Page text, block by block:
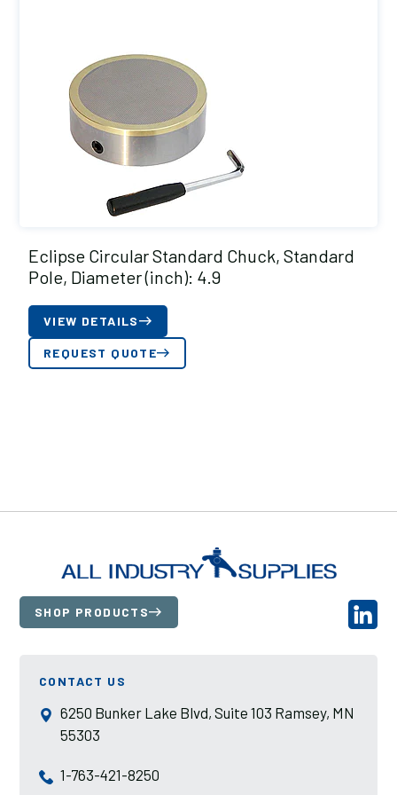
Eclipse Circular Standard Chuck, Standard
Pole, Diameter (inch): 4.9
VIEW DETAILS
REQUEST QUOTE
SHOP PRODUCTS
CONTACT US
6250 Bunker Lake Blvd, Suite 103 Ramsey, MN
55303
1-763-421-8250